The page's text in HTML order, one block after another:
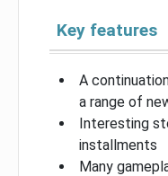
Key features
A
a range of
Interesting
installments
Many